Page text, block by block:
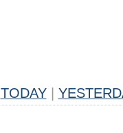
TODAY